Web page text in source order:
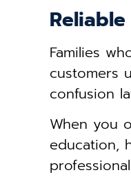
Families
customers
confusion
When you
education,